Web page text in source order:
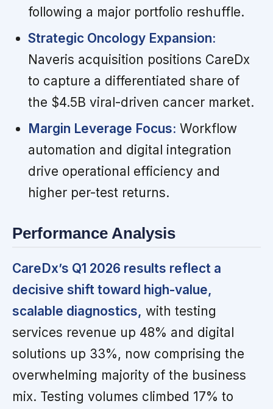
following a major portfolio reshuffle.
Strategic Oncology Expansion:
Naveris acquisition positions CareDx
to capture a differentiated share of
the $4.5B viral-driven cancer market.
Margin Leverage Focus: Workflow
automation and digital integration
drive operational efficiency and
higher per-test returns.
Performance Analysis
CareDx’s Q1 2026 results reflect a
decisive shift toward high-value,
scalable diagnostics, with testing
services revenue up 48% and digital
solutions up 33%, now comprising the
overwhelming majority of the business
mix. Testing volumes climbed 17% to